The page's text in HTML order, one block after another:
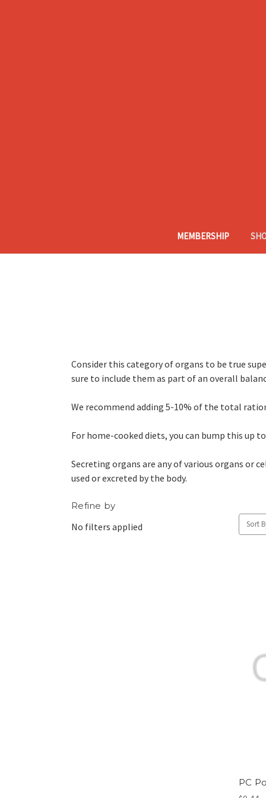
MEMBERSHIP
Consider this category of organs to be true
sure to include them as part of an overall
We recommend adding 5-10% of the total
For home-cooked diets, you can bump this up
Secreting organs are any of various organs or
used or excreted by the body.
Refine by
No filters applied Sort
PC